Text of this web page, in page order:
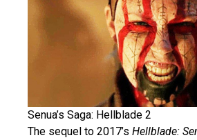
Senua’s Saga: Hellblade 2
The sequel to 2017’s Hellblade: